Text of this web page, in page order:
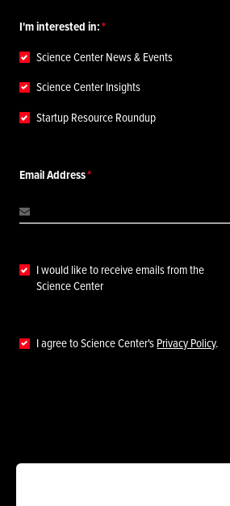
I'm interested in:
Science Center News & Events
Science Center Insights
Startup Resource Roundup
Email Address
I would like to receive emails from the
Science Center
I agree to Science Center'sPrivacy Policy.